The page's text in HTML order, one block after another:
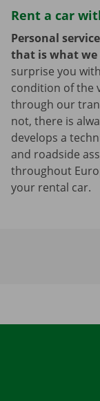
Rent a car
Personal
that is what we
surprise you
condition of the
through our
not, there is
develops a
and roadside
throughout
your rental car.